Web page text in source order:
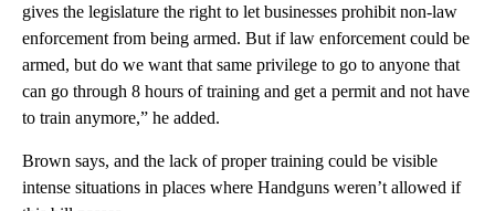
gives the legislature the right to let businesses prohibit non-law
enforcement from being armed. But if law enforcement could be
armed, but do we want that same privilege to go to anyone that
can go through 8 hours of training and get a permit and not have
to train anymore,” he added.
Brown says, and the lack of proper training could be visible
intense situations in places where Handguns weren’t allowed if